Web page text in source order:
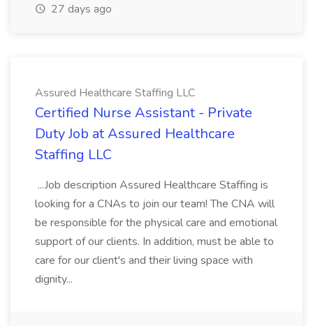
27 days ago
Assured Healthcare Staffing LLC
Certified Nurse Assistant - Private
Duty Job at Assured Healthcare
Staffing LLC
...Job description Assured Healthcare Staffing is
looking for a CNAs to join our team! The CNA will
be responsible for the physical care and emotional
support of our clients. In addition, must be able to
care for our client's and their living space with
dignity...